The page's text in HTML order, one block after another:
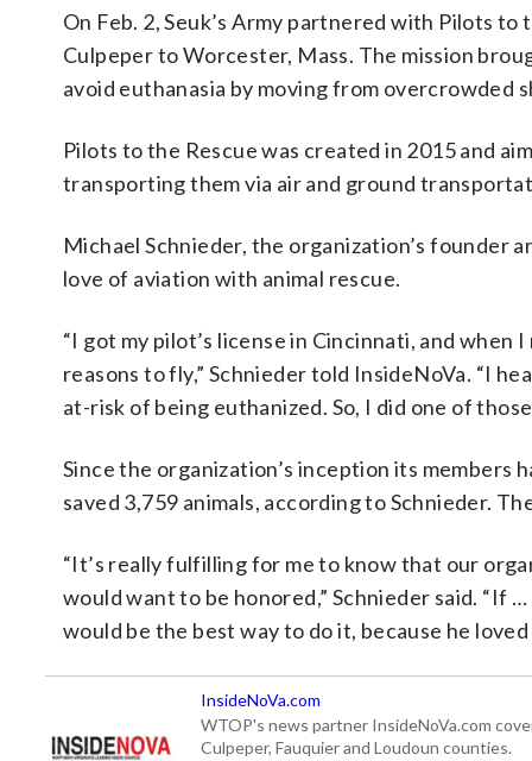
On Feb. 2, Seuk’s Army partnered with Pilots
Culpeper to Worcester, Mass. The mission
avoid euthanasia by moving from overcrowded
Pilots to the Rescue was created in 2015 and
transporting them via air and ground
Michael Schnieder, the organization’s founder
love of aviation with animal rescue.
“I got my pilot’s license in Cincinnati, and
reasons to fly,” Schnieder told InsideNoVa. “I
at-risk of being euthanized. So, I did one of
Since the organization’s inception its members
saved 3,759 animals, according to Schnieder.
“It’s really fulfilling for me to know that our
would want to be honored,” Schnieder said. “If
would be the best way to do it, because he loved
InsideNoVa.com
WTOP's news partner InsideNoVa.com
Culpeper, Fauquier and Loudoun counties.